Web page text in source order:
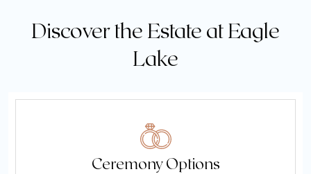
Discover the Estate at Eagle
Lake
Ceremony Options